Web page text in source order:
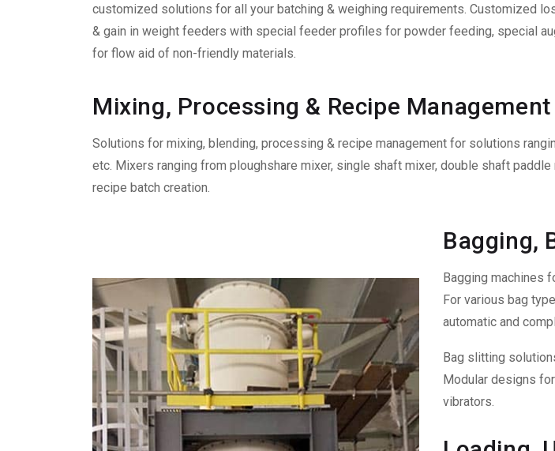
customized solutions for all your batching & weighing requirements. Customized
& gain in weight feeders with special feeder profiles for powder feeding, special
for flow aid of non-friendly materials.
Mixing, Processing & Recipe Management
Solutions for mixing, blending, processing & recipe management for solutions
etc. Mixers ranging from ploughshare mixer, single shaft mixer, double shaft
recipe batch creation.
Bagging,
Bagging machines
For various bag
automatic and
Bag slitting
Modular designs
vibrators.